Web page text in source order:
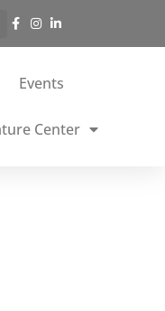
Events
Center